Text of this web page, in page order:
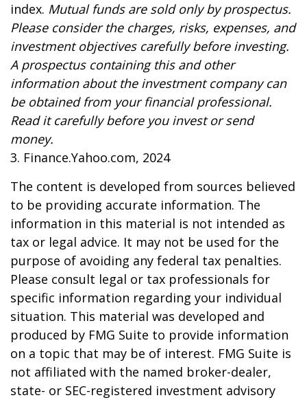
index. Mutual funds are sold only by prospectus.
Please consider the charges, risks, expenses, and
investment objectives carefully before investing.
A prospectus containing this and other
information about the investment company can
be obtained from your financial professional.
Read it carefully before you invest or send
money.
3. Finance.Yahoo.com, 2024
The content is developed from sources believed
to be providing accurate information. The
information in this material is not intended as
tax or legal advice. It may not be used for the
purpose of avoiding any federal tax penalties.
Please consult legal or tax professionals for
specific information regarding your individual
situation. This material was developed and
produced by FMG Suite to provide information
on a topic that may be of interest. FMG Suite is
not affiliated with the named broker-dealer,
state- or SEC-registered investment advisory